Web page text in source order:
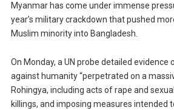
Myanmar has come under immense
year’s military crackdown that pushed
Muslim minority into Bangladesh.
On Monday, a UN probe detailed evidence
against humanity “perpetrated on a
Rohingya, including acts of rape and
killings, and imposing measures intended